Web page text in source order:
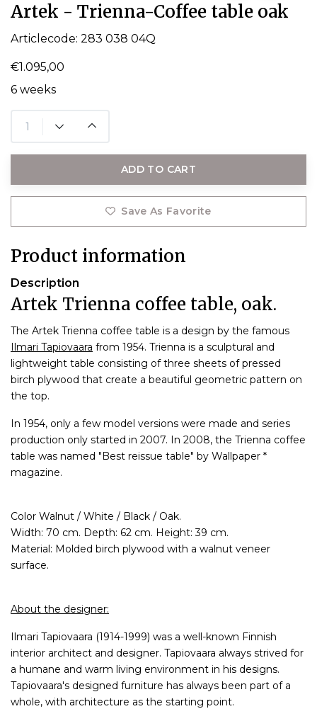
Artek - Trienna-Coffee table oak
Articlecode: 283 038 04Q
€1.095,00
6 weeks
ADD TO CART
Save As Favorite
Product information
Description
Artek Trienna coffee table, oak.
The Artek Trienna coffee table is a design by the famous
Ilmari Tapiovaara from 1954. Trienna is a sculptural and
lightweight table consisting of three sheets of pressed
birch plywood that create a beautiful geometric pattern on
the top.
In 1954, only a few model versions were made and series
production only started in 2007. In 2008, the Trienna coffee
table was named "Best reissue table" by Wallpaper *
magazine.
Color Walnut / White / Black / Oak.
Width: 70 cm. Depth: 62 cm. Height: 39 cm.
Material: Molded birch plywood with a walnut veneer
surface.
About the designer:
Ilmari Tapiovaara (1914-1999) was a well-known Finnish
interior architect and designer. Tapiovaara always strived for
a humane and warm living environment in his designs.
Tapiovaara's designed furniture has always been part of a
whole, with architecture as the starting point.